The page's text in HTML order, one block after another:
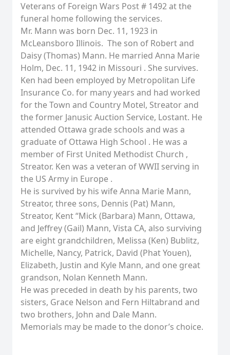
Veterans of Foreign Wars Post # 1492 at the
funeral home following the services.
Mr. Mann was born Dec. 11, 1923 in
McLeansboro Illinois. The son of Robert and
Daisy (Thomas) Mann. He married Anna Marie
Holm, Dec. 11, 1942 in Missouri . She survives.
Ken had been employed by Metropolitan Life
Insurance Co. for many years and had worked
for the Town and Country Motel, Streator and
the former Janusic Auction Service, Lostant. He
attended Ottawa grade schools and was a
graduate of Ottawa High School . He was a
member of First United Methodist Church ,
Streator. Ken was a veteran of WWII serving in
the US Army in Europe .
He is survived by his wife Anna Marie Mann,
Streator, three sons, Dennis (Pat) Mann,
Streator, Kent “Mick (Barbara) Mann, Ottawa,
and Jeffrey (Gail) Mann, Vista CA, also surviving
are eight grandchildren, Melissa (Ken) Bublitz,
Michelle, Nancy, Patrick, David (Phat Youen),
Elizabeth, Justin and Kyle Mann, and one great
grandson, Nolan Kenneth Mann.
He was preceded in death by his parents, two
sisters, Grace Nelson and Fern Hiltabrand and
two brothers, John and Dale Mann.
Memorials may be made to the donor’s choice.